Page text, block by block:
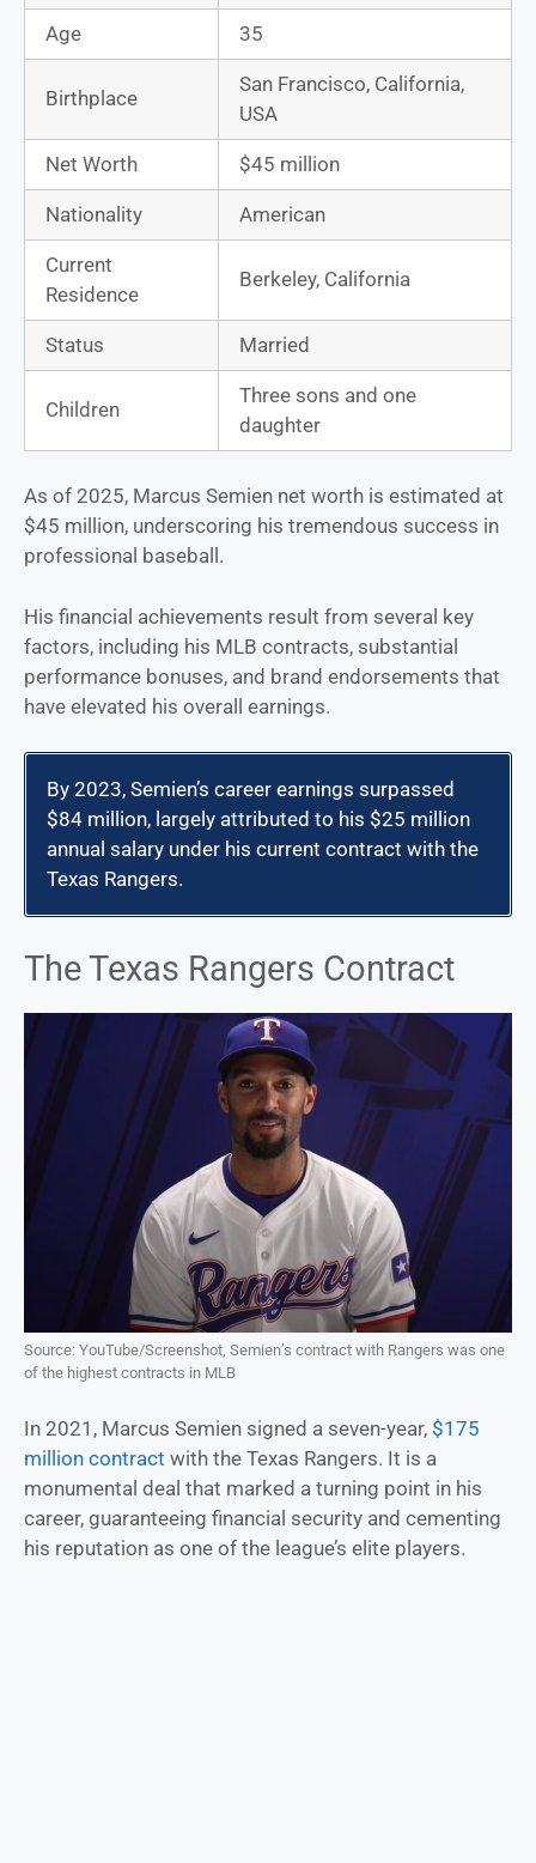
Age 35
Birthplace
San Francisco, California,
USA
Net Worth $45 million
Nationality American
Current
Residence
Berkeley, California
Status Married
Children
Three sons and one
daughter
As of 2025, Marcus Semien net worth is estimated at
$45 million, underscoring his tremendous success in
professional baseball.
His financial achievements result from several key
factors, including his MLB contracts, substantial
performance bonuses, and brand endorsements that
have elevated his overall earnings.
By 2023, Semien’s career earnings surpassed
$84 million, largely attributed to his $25 million
annual salary under his current contract with the
Texas Rangers.
The Texas Rangers Contract
Source: YouTube/Screenshot, Semien’s contract with Rangers was one
of the highest contracts in MLB
In 2021, Marcus Semien signed a seven-year, $175
million contract with the Texas Rangers. It is a
monumental deal that marked a turning point in his
career, guaranteeing financial security and cementing
his reputation as one of the league’s elite players.